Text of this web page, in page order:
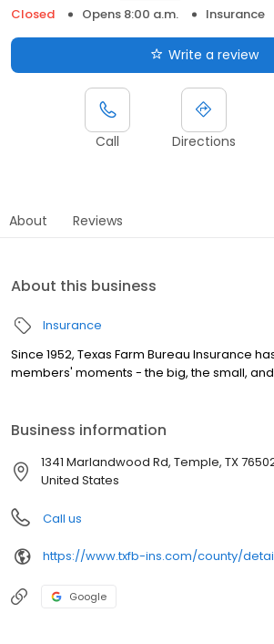
Closed
Opens 8:00 a.m. Insurance
Write a review
Call Directions
About Reviews
About this business
Insurance
Since 1952, Texas Farm Bureau Insurance
members' moments - the big, the small,
Business information
1341 Marlandwood Rd, Temple, TX
United States
Call us
https://www.txfb-ins.com/county/
Google